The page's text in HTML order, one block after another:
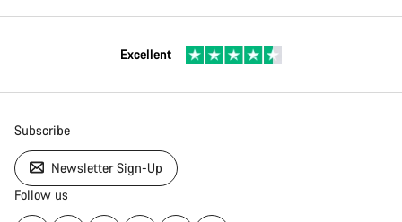
Excellent
Subscribe
Newsletter Sign-Up
Follow us